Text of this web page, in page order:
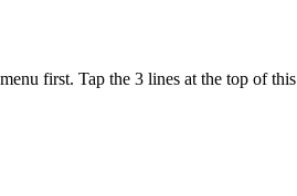
first. Tap the 3 lines at the top of this